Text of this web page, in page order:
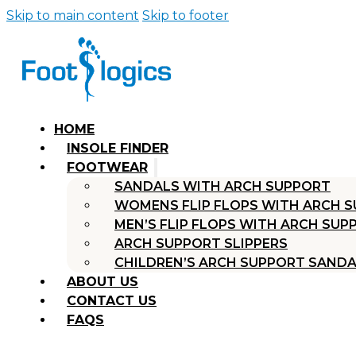
Skip to main content Skip to footer
HOME
INSOLE FINDER
FOOTWEAR
SANDALS WITH ARCH SUPPORT
WOMENS FLIP FLOPS WITH ARCH
MEN’S FLIP FLOPS WITH ARCH
ARCH SUPPORT SLIPPERS
CHILDREN’S ARCH SUPPORT
ABOUT US
CONTACT US
FAQS